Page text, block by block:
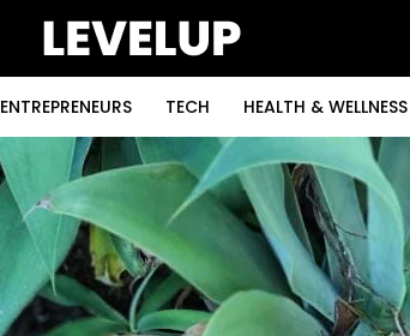
ENTREPRENEURS TECH HEALTH & WELLNESS